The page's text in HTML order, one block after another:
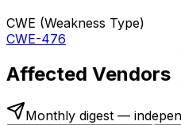
CWE (Weakness Type)
CWE-476
Affected Vendors
Monthly digest —